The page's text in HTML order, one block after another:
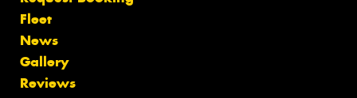
Fleet
News
Gallery
Reviews